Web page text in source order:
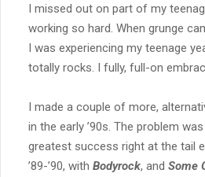
I missed out on part of my
working so hard. When grunge
I was experiencing my teenage
totally rocks. I fully, full-on
I made a couple of more,
in the early ’90s. The problem
greatest success right at the tail
’89-’90, with Bodyrock, and Some